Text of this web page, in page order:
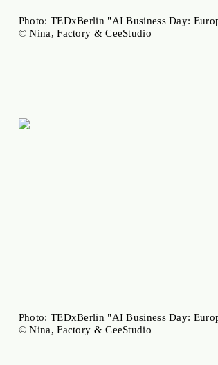
Photo: TEDxBerlin "AI Business Day:
© Nina, Factory & CeeStudio
Photo: TEDxBerlin "AI Business Day:
© Nina, Factory & CeeStudio